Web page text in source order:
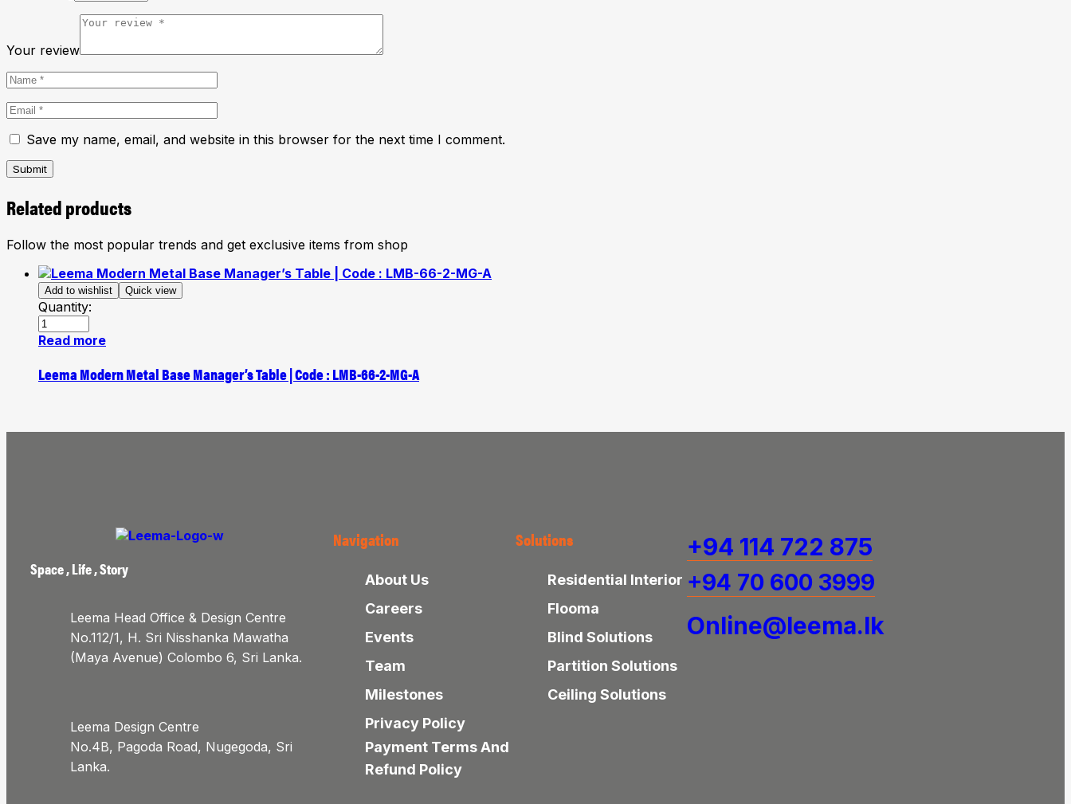
Your review
Save my name, email, and website in this browser for the next time I comment.
Submit
Related products
Follow the most popular trends and get exclusive items from shop
Add to wishlist Quick view
Quantity:
Read more
Leema Modern Metal Base Manager’s Table | Code : LMB-66-2-MG-A
Space , Life , Story
Leema Head Office & Design Centre
No.112/1, H. Sri Nisshanka Mawatha
(Maya Avenue) Colombo 6, Sri Lanka.
Leema Design Centre
No.4B, Pagoda Road, Nugegoda, Sri
Lanka.
Navigation
About Us
Careers
Events
Team
Milestones
Privacy Policy
Payment Terms And
Refund Policy
Solutions
Residential Interior
Flooma
Blind Solutions
Partition Solutions
Ceiling Solutions
+94 114 722 875
+94 70 600 3999
Online@leema.lk